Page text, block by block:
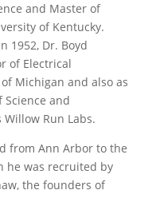
and Master of
of Kentucky.
1952, Dr. Boyd
of Electrical
Michigan and also as
and
Willow Run Labs.
from Ann Arbor to the
he was recruited by
the founders of